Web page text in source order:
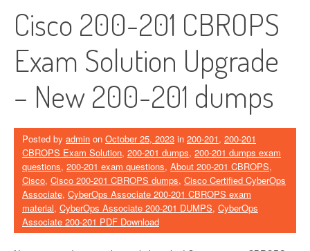
Cisco 200-201 CBROPS
Exam Solution Upgrade
– New 200-201 dumps
Posted by admin on October 25, 2023 in 200-201, 200-201
CBROPS Exam Solution, 200-201 dumps, 200-201 dumps exam
questions, 200-201 exam questions, About 200-201 CBROPS,
Cisco, Cisco 200-201 CBROPS dumps, Cisco Certified CyberOps
Associate, CyberOps Associate 200-201 CBROPS exam
material, CyberOps Associate 200-201 DUMPS, CyberOps
Associate 200-201 PDF Download